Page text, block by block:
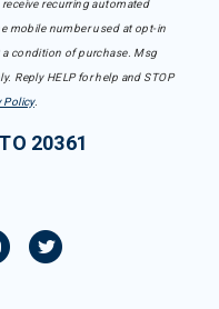
recurring automated
mobile number used at opt-in
condition of purchase. Msg
Reply HELP for help and STOP
Policy.
20361